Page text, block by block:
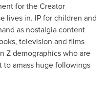
for the Creator
lives in. IP for children and
as nostalgia content
television and films
Z demographics who are
amass huge followings